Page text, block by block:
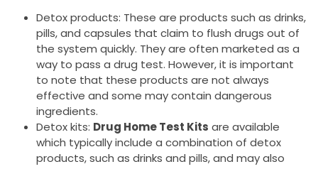
Detox products: These are products such as drinks,
pills, and capsules that claim to flush drugs out of
the system quickly. They are often marketed as a
way to pass a drug test. However, it is important
to note that these products are not always
effective and some may contain dangerous
ingredients.
Detox kits: Drug Home Test Kits are available
which typically include a combination of detox
products, such as drinks and pills, and may also